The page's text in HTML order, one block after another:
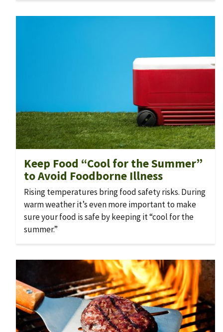
Keep Food “Cool for the Summer”
to Avoid Foodborne Illness
Rising temperatures bring food safety risks. During
warm weather it’s even more important to make
sure your food is safe by keeping it “cool for the
summer.”